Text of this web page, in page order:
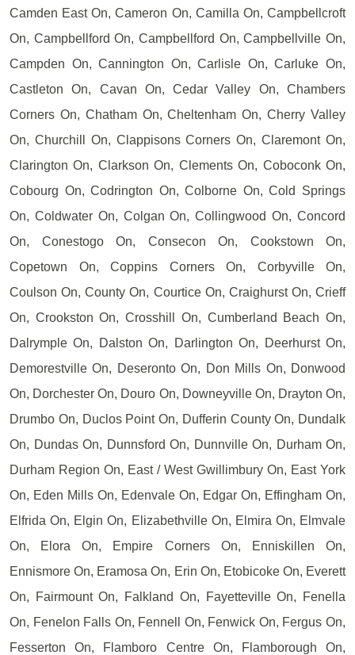
Camden East On, Cameron On, Camilla On, Campbellcroft
On, Campbellford On, Campbellford On, Campbellville On,
Campden On, Cannington On, Carlisle On, Carluke On,
Castleton On, Cavan On, Cedar Valley On, Chambers
Corners On, Chatham On, Cheltenham On, Cherry Valley
On, Churchill On, Clappisons Corners On, Claremont On,
Clarington On, Clarkson On, Clements On, Coboconk On,
Cobourg On, Codrington On, Colborne On, Cold Springs
On, Coldwater On, Colgan On, Collingwood On, Concord
On, Conestogo On, Consecon On, Cookstown On,
Copetown On, Coppins Corners On, Corbyville On,
Coulson On, County On, Courtice On, Craighurst On, Crieff
On, Crookston On, Crosshill On, Cumberland Beach On,
Dalrymple On, Dalston On, Darlington On, Deerhurst On,
Demorestville On, Deseronto On, Don Mills On, Donwood
On, Dorchester On, Douro On, Downeyville On, Drayton On,
Drumbo On, Duclos Point On, Dufferin County On, Dundalk
On, Dundas On, Dunnsford On, Dunnville On, Durham On,
Durham Region On, East / West Gwillimbury On, East York
On, Eden Mills On, Edenvale On, Edgar On, Effingham On,
Elfrida On, Elgin On, Elizabethville On, Elmira On, Elmvale
On, Elora On, Empire Corners On, Enniskillen On,
Ennismore On, Eramosa On, Erin On, Etobicoke On, Everett
On, Fairmount On, Falkland On, Fayetteville On, Fenella
On, Fenelon Falls On, Fennell On, Fenwick On, Fergus On,
Fesserton On, Flamboro Centre On, Flamborough On,